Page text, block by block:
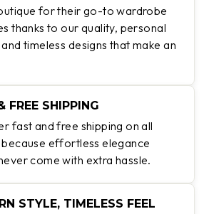
for their go-to wardrobe
thanks to our quality, personal
timeless designs that make an
FREE SHIPPING
fast and free shipping on all
effortless elegance
come with extra hassle.
STYLE, TIMELESS FEEL